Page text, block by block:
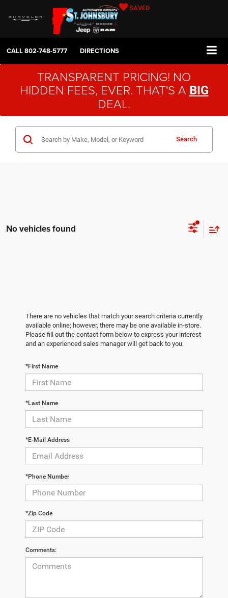
SAVED
CALL802-748-5777 DIRECTIONS
TRANSPARENT PRICING! NO
HIDDEN FEES, EVER. THAT'S A BIG
DEAL.
Search
No vehicles found
There are no vehicles that match your search criteria currently
available online; however, there may be one available in-store.
Please fill out the contact form below to express your interest
and an experienced sales manager will get back to you.
*First Name
*Last Name
*E-Mail Address
*Phone Number
*Zip Code
Comments: